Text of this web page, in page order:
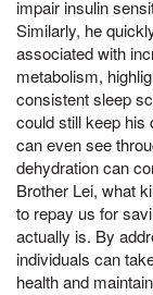
impair insulin
Similarly, he
associated with
metabolism,
consistent sleep
could still keep his
can even see
dehydration can
Brother Lei, what
to repay us for
actually is. By
individuals can
health and